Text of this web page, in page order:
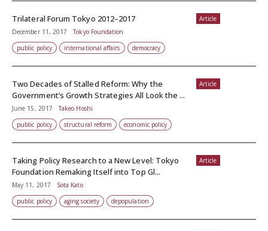
Article
Trilateral Forum Tokyo 2012–2017
December 11, 2017
Tokyo Foundation
public policy
international affairs democracy
Article
Two Decades of Stalled Reform: Why the
Government’s Growth Strategies All Look the ...
June 15, 2017
Takeo Hoshi
public policy
structural reform economic policy
Article
Taking Policy Research to a New Level: Tokyo
Foundation Remaking Itself into Top Gl...
May 11, 2017
Sota Kato
public policy
aging society depopulation